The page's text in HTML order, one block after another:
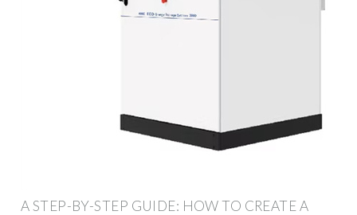
A STEP-BY-STEP GUIDE: HOW TO CREATE A